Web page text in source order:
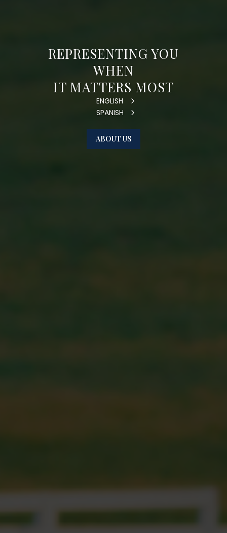
REPRESENTING YOU
WHEN
IT MATTERS MOST
ENGLISH
SPANISH
ABOUT US